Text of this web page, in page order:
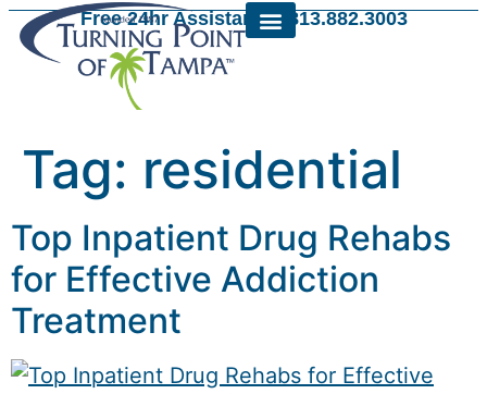
Free 24hr Assistance: 813.882.3003
Tag: residential
Top Inpatient Drug Rehabs
for Effective Addiction
Treatment